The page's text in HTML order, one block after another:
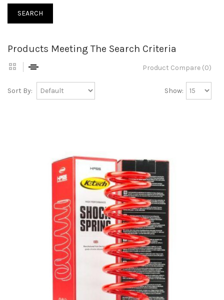
Products Meeting The Search Criteria
Product Compare (0)
Sort By: Show: